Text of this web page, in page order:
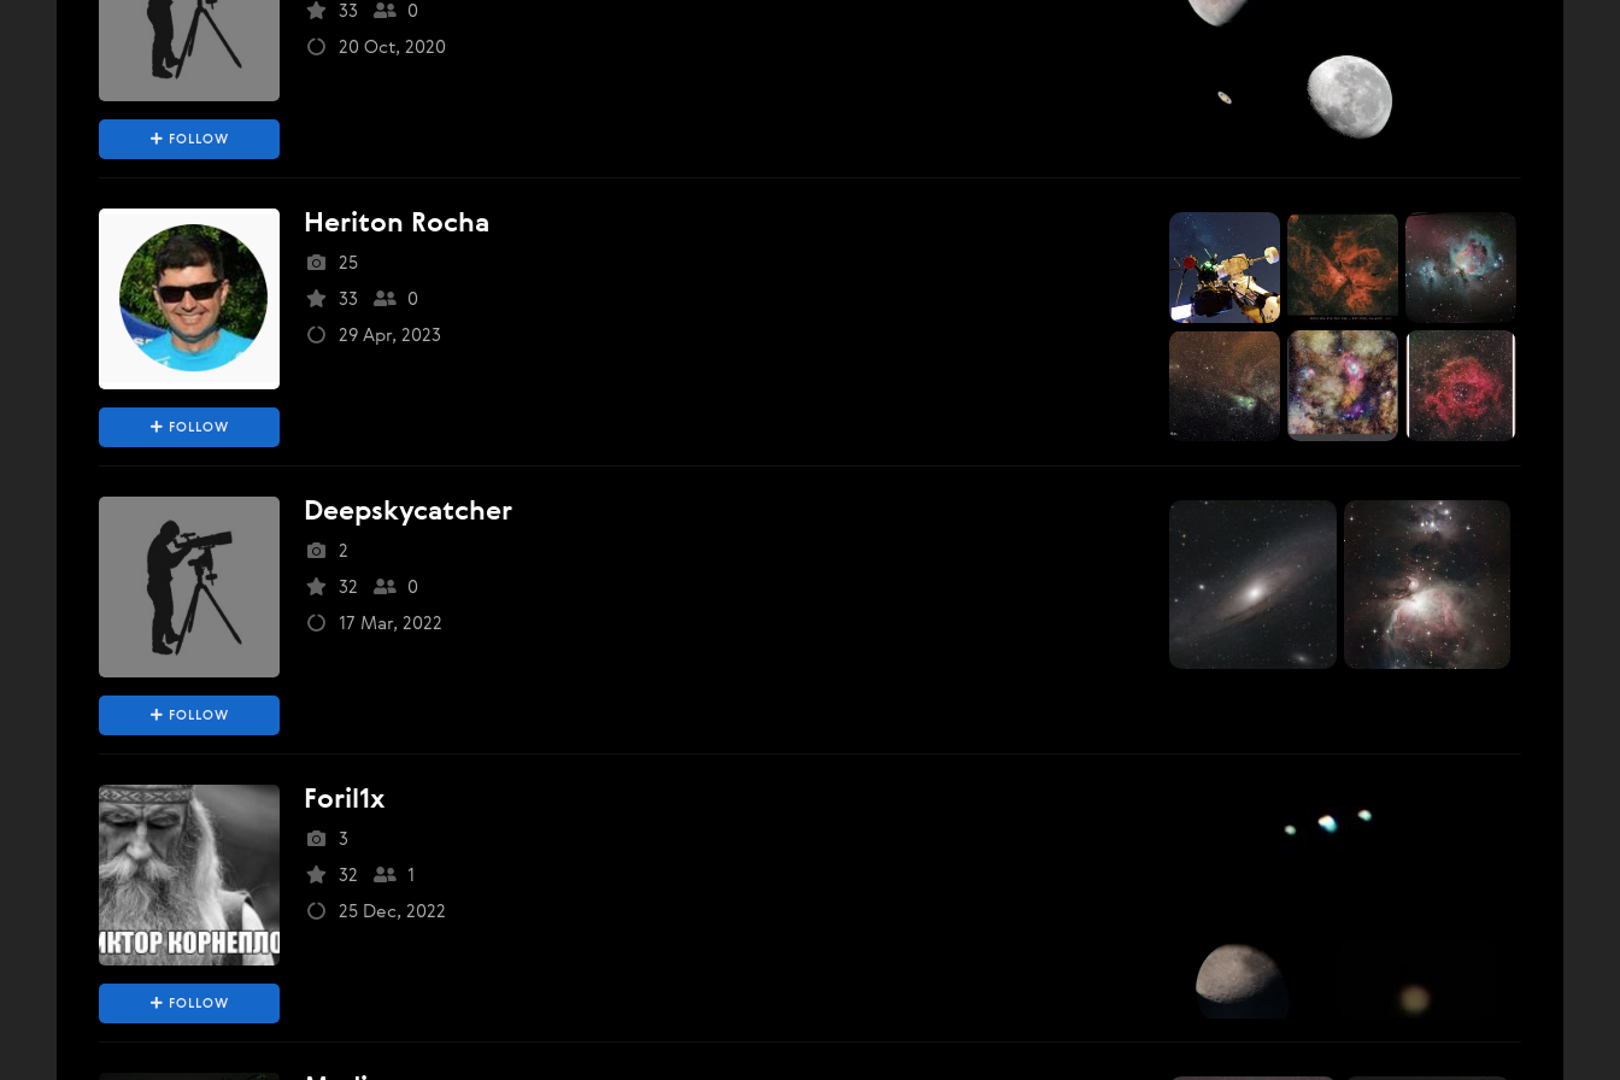
33
0
20 Oct, 2020
FOLLOW
Heriton Rocha
25
33
0
29 Apr, 2023
FOLLOW
Deepskycatcher
2
32
0
17 Mar, 2022
FOLLOW
Foril1x
3
32
1
25 Dec, 2022
FOLLOW